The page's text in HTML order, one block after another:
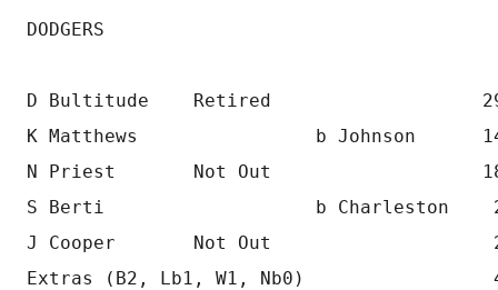
DODGERS
D Bultitude    Retired
K Matthews                b Johnson
N Priest       Not Out
S Berti                   b Charleston
J Cooper       Not Out
Extras (B2, Lb1, W1, Nb0)